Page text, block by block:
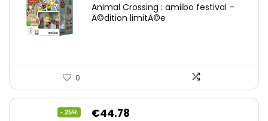
Animal Crossing : amiibo festival –
Ã©dition limitÃ©e
0
- 25%
Original
€44.78